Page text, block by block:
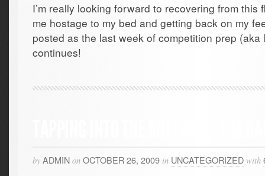
I’m really looking forward to recovering from this
me hostage to my bed and getting back on my
posted as the last week of competition prep (aka
continues!
by ADMIN on OCTOBER 26, 2009 in UNCATEGORIZED with